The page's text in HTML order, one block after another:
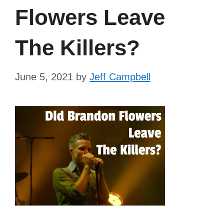
Flowers Leave
The Killers?
June 5, 2021 by Jeff Campbell